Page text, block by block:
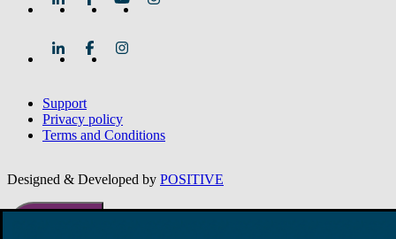
Support
Privacy policy
Terms and Conditions
Designed & Developed by POSITIVE